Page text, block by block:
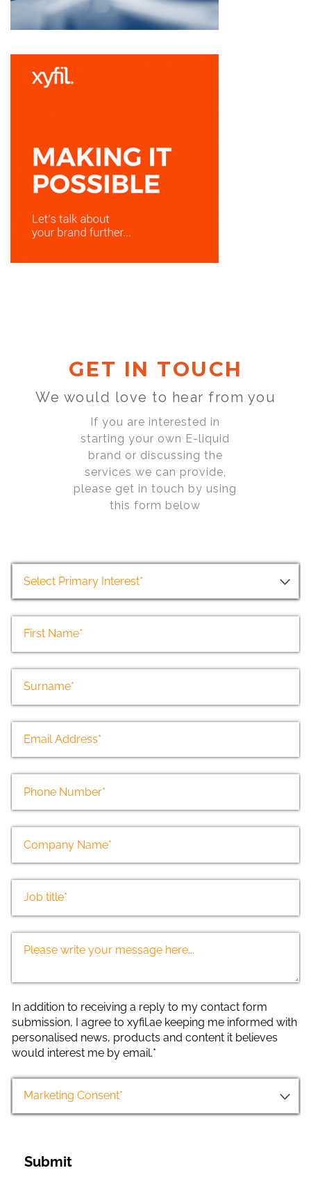
GET IN TOUCH
We would love to hear from you
If you are interested in
starting your own E-liquid
brand or discussing the
services we can provide,
please get in touch by using
this form below